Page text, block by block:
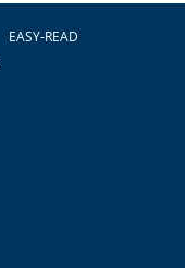
EASY-READ